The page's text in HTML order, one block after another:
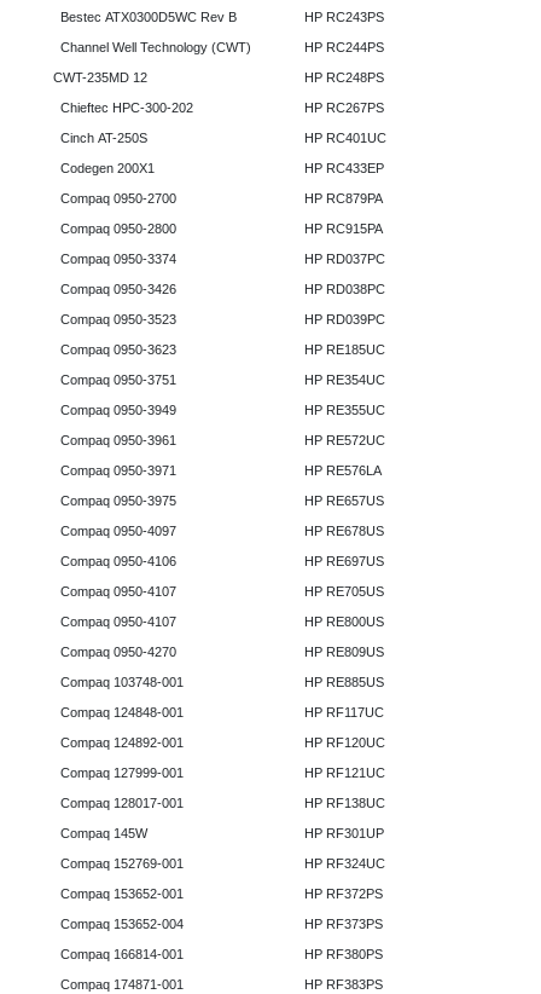
Bestec ATX0300D5WC Rev B
Channel Well Technology (CWT)
CWT-235MD 12
Chieftec HPC-300-202
Cinch AT-250S
Codegen 200X1
Compaq 0950-2700
Compaq 0950-2800
Compaq 0950-3374
Compaq 0950-3426
Compaq 0950-3523
Compaq 0950-3623
Compaq 0950-3751
Compaq 0950-3949
Compaq 0950-3961
Compaq 0950-3971
Compaq 0950-3975
Compaq 0950-4097
Compaq 0950-4106
Compaq 0950-4107
Compaq 0950-4107
Compaq 0950-4270
Compaq 103748-001
Compaq 124848-001
Compaq 124892-001
Compaq 127999-001
Compaq 128017-001
Compaq 145W
Compaq 152769-001
Compaq 153652-001
Compaq 153652-004
Compaq 166814-001
Compaq 174871-001
HP RC243PS
HP RC244PS
HP RC248PS
HP RC267PS
HP RC401UC
HP RC433EP
HP RC879PA
HP RC915PA
HP RD037PC
HP RD038PC
HP RD039PC
HP RE185UC
HP RE354UC
HP RE355UC
HP RE572UC
HP RE576LA
HP RE657US
HP RE678US
HP RE697US
HP RE705US
HP RE800US
HP RE809US
HP RE885US
HP RF117UC
HP RF120UC
HP RF121UC
HP RF138UC
HP RF301UP
HP RF324UC
HP RF372PS
HP RF373PS
HP RF380PS
HP RF383PS